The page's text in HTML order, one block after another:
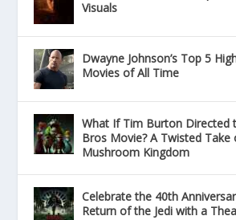
Visuals
Dwayne Johnson’s Top 5
Movies of All Time
What If Tim Burton Directed
Bros Movie? A Twisted Take
Mushroom Kingdom
Celebrate the 40th
Return of the Jedi with a